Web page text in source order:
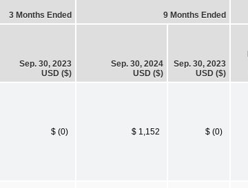
3 Months Ended 9 Months Ended
Sep. 30, 2023
USD ($)
Sep. 30, 2024
USD ($)
Sep. 30, 2023
USD ($)
$ (0) $ 1,152 $ (0)